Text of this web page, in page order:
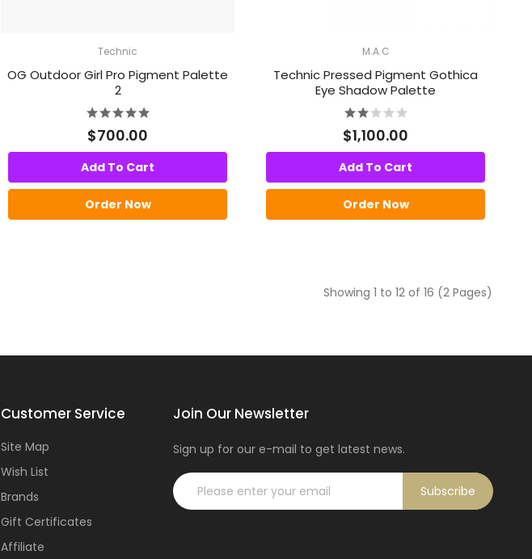
Technic
OG Outdoor Girl Pro Pigment Palette
2
$700.00
Add To Cart
Order Now
M.A.C
Technic Pressed Pigment Gothica
Eye Shadow Palette
$1,100.00
Add To Cart
Order Now
Showing 1 to 12 of 16 (2 Pages)
Customer Service
Site Map
Wish List
Brands
Gift Certificates
Affiliate
Join Our Newsletter
Sign up for our e-mail to get latest news.
Subscribe